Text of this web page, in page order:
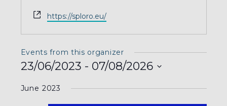
Website
https://sploro.eu/
Events from this organizer
23/06/2023 - 07/08/2026
date.
June 2023